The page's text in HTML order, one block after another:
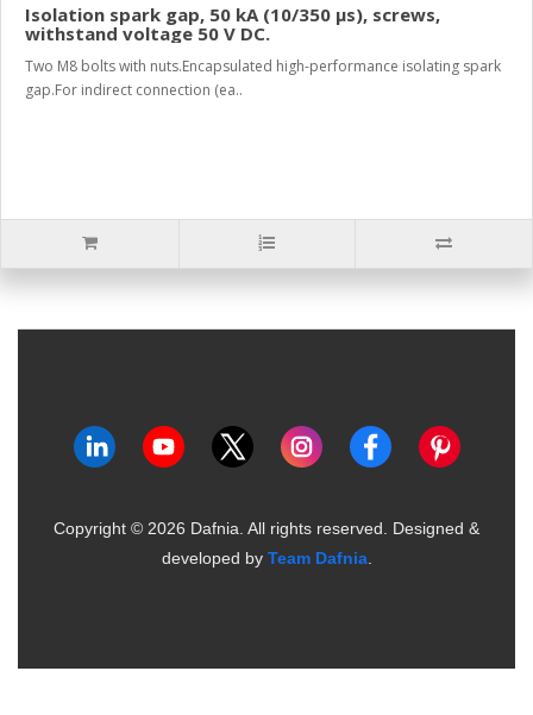
Isolation spark gap, 50 kA (10/350 µs), screws,
withstand voltage 50 V DC.
Two M8 bolts with nuts.Encapsulated high-performance isolating spark
gap.For indirect connection (ea..
Copyright © 2026 Dafnia. All rights reserved. Designed &
developed by Team Dafnia.